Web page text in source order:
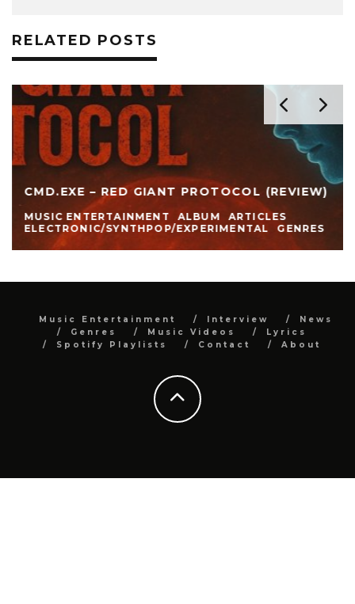
RELATED POSTS
CMD.EXE – RED GIANT PROTOCOL (REVIEW)
MUSIC ENTERTAINMENT ALBUM
ARTICLES
ELECTRONIC/SYNTHPOP/EXPERIMENTAL
GENRES
Music Entertainment Interview
News
Genres
Music Videos
Lyrics
Spotify Playlists
Contact About